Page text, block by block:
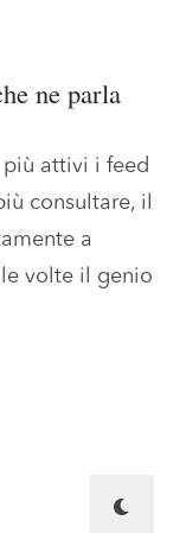
ne parla
più attivi i feed
consultare, il
a
volte il genio